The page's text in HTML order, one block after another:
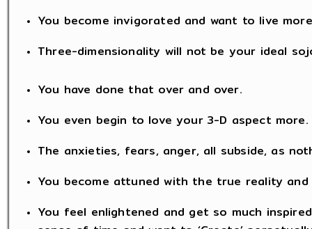
You become invigorated and want to live
Three-dimensionality will not be your ideal
You have done that over and over.
You even begin to love your 3-D aspect more.
The anxieties, fears, anger, all subside, as
You become attuned with the true reality
You feel enlightened and get so much